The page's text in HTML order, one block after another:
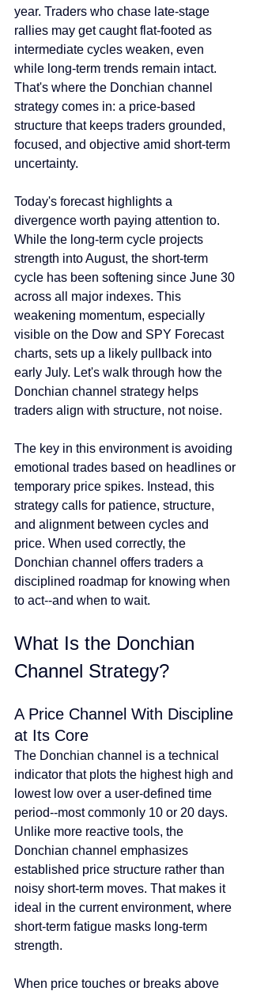
year. Traders who chase late-stage
rallies may get caught flat-footed as
intermediate cycles weaken, even
while long-term trends remain intact.
That's where the Donchian channel
strategy comes in: a price-based
structure that keeps traders grounded,
focused, and objective amid short-term
uncertainty.
Today's forecast highlights a
divergence worth paying attention to.
While the long-term cycle projects
strength into August, the short-term
cycle has been softening since June 30
across all major indexes. This
weakening momentum, especially
visible on the Dow and SPY Forecast
charts, sets up a likely pullback into
early July. Let's walk through how the
Donchian channel strategy helps
traders align with structure, not noise.
The key in this environment is avoiding
emotional trades based on headlines or
temporary price spikes. Instead, this
strategy calls for patience, structure,
and alignment between cycles and
price. When used correctly, the
Donchian channel offers traders a
disciplined roadmap for knowing when
to act--and when to wait.
What Is the Donchian
Channel Strategy?
A Price Channel With Discipline
at Its Core
The Donchian channel is a technical
indicator that plots the highest high and
lowest low over a user-defined time
period--most commonly 10 or 20 days.
Unlike more reactive tools, the
Donchian channel emphasizes
established price structure rather than
noisy short-term moves. That makes it
ideal in the current environment, where
short-term fatigue masks long-term
strength.
When price touches or breaks above